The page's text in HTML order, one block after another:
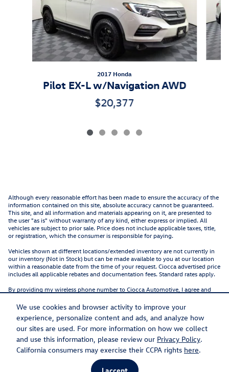
We use cookies and browser activity to improve your
experience, personalize content and ads, and analyze how
our sites are used. For more information on how we collect
and use this information, please review our Privacy Policy.
California consumers may exercise their CCPA rights here.
2017 Honda
Pilot EX-L w/Navigation AWD
$20,377
Although every reasonable effort has been made to ensure the accuracy of the
information contained on this site, absolute accuracy cannot be guaranteed.
This site, and all information and materials appearing on it, are presented to
the user "as is" without warranty of any kind, either express or implied. All
vehicles are subject to prior sale. Price does not include applicable taxes, title,
or registration, which the consumer is responsible for paying.
Vehicles shown at different locations/extended inventory are not currently in
our inventory (Not in Stock) but can be made available to you at our location
within a reasonable date from the time of your request. Ciocca advertised price
includes all applicable rebates and documentation fees. Standard rates apply.
By providing my wireless phone number to Ciocca Automotive, I agree and
number for any purpose, including marketing. I agree that these calls/texts
may be regarding the products and/or services that I have previously
purchased and products and/or services that Ciocca Automotive may market
to me. I acknowledge that this consent may be removed at my request, but
until such consent is revoked, I may receive calls/text messages from Ciocca
Automotive at my wireless number.